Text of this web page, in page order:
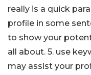
really is a quick
profile in some
to show your
all about. 5. use
may assist your